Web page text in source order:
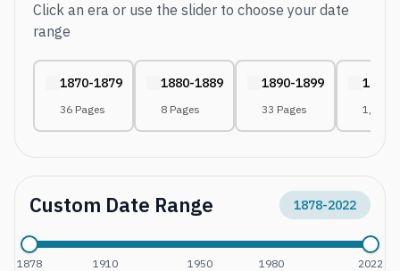
Click an era or use the slider to choose your date
range
1870-1879
36 Pages
1880-1889
8 Pages
1890-1899
33 Pages
1910-
1,116
Custom Date Range 1878-2022
1878 1910 1950 1980 2022